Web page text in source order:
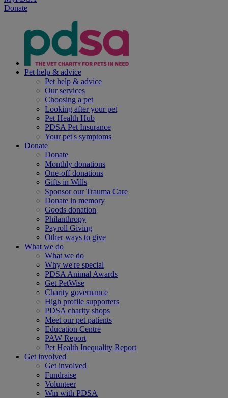
Donate
Pet help & advice
Pet help & advice
Our services
Choosing a pet
Looking after your pet
Pet Health Hub
PDSA Pet Insurance
Your pet's symptoms
Donate
Donate
Monthly donations
One-off donations
Gifts in Wills
Sponsor our Trauma Care
Donate in memory
Goods donation
Philanthropy
Payroll Giving
Other ways to give
What we do
What we do
Why we're special
PDSA Animal Awards
Get PetWise
Charity governance
High profile supporters
PDSA charity shops
Meet our pet patients
Education Centre
PAW Report
Pet Health Inequality Report
Get involved
Get involved
Fundraise
Volunteer
Win with PDSA